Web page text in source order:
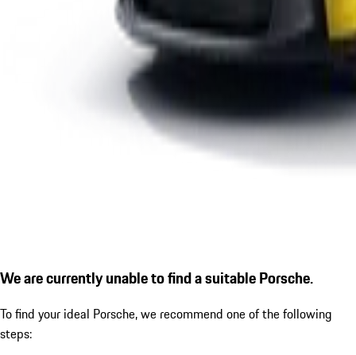
We are currently unable to find a suitable Porsche.
To find your ideal Porsche, we recommend one of the following
steps: